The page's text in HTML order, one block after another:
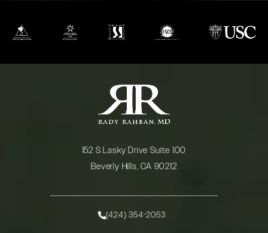
(opens in a new tab)(opens in a new tab)(opens in a new tab)(opens in a new tab)
(opens in a
152 S Lasky Drive Suite 100
Beverly Hills, CA 90212
Call Rady Rahban, MD on the phone at
(424) 354-2053